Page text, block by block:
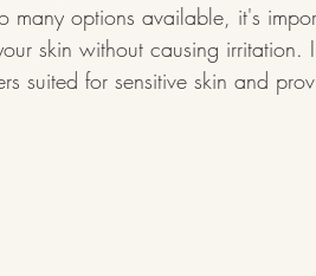
many options available, it's
skin without causing
suited for sensitive skin and